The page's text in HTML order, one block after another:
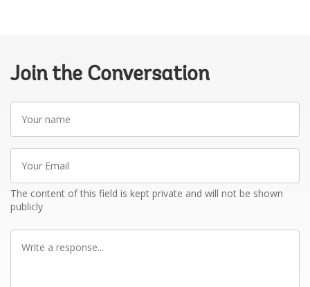
Join the Conversation
Your
name
Your
Email
The content of this field is kept private and will not be shown
publicly
Write